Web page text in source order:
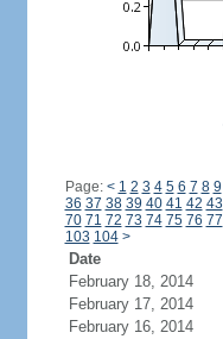
Page: < 1 2 3 4 5 6 7 8 9
36 37 38 39 40 41 42 43
70 71 72 73 74 75 76 77
103 104 >
Date
February 18, 2014
February 17, 2014
February 16, 2014